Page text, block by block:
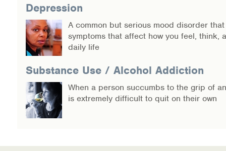
NCBHS in the News
Webinars
Special Announcements
Teen Showcase
Careers
Depression
A common but serious mood disorder
symptoms that affect how you feel, think,
daily life
Substance Use / Alcohol Addiction
When a person succumbs to the grip of
is extremely difficult to quit on their own